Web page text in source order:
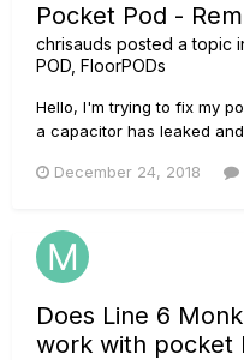
Pocket Pod -
chrisauds posted a topic
POD, FloorPODs
Hello, I'm trying to fix my
a capacitor has leaked
other posts that have
December 24, 2018
Does Line 6
work with pocket